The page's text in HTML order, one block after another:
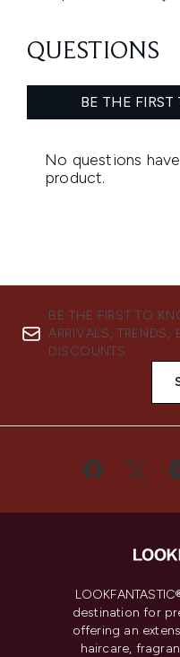
BE THE FIRST TO
ARRIVALS, TRENDS,
DISCOUNTS.
destination for
offering an
haircare,